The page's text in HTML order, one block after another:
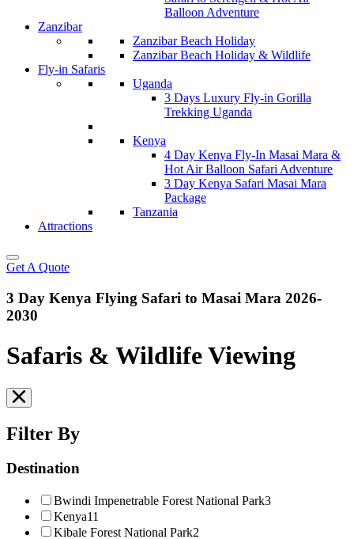
Balloon Adventure
Zanzibar
Zanzibar Beach Holiday
Zanzibar Beach Holiday & Wildlife
Fly-in Safaris
Uganda
3 Days Luxury Fly-in Gorilla
Trekking Uganda
Kenya
4 Day Kenya Fly-In Masai Mara &
Hot Air Balloon Safari Adventure
3 Day Kenya Safari Masai Mara
Package
Tanzania
Attractions
Get A Quote
3 Day Kenya Flying Safari to Masai Mara 2026-
2030
Safaris & Wildlife Viewing
Filter By
Destination
Bwindi Impenetrable Forest National Park3
Kenya11
Kibale Forest National Park2